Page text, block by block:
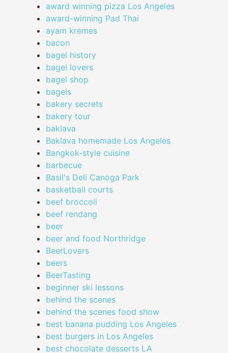
award winning pizza Los Angeles
award-winning Pad Thai
ayam kremes
bacon
bagel history
bagel lovers
bagel shop
bagels
bakery secrets
bakery tour
baklava
Baklava homemade Los Angeles
Bangkok-style cuisine
barbecue
Basil's Deli Canoga Park
basketball courts
beef broccoli
beef rendang
beer
beer and food Northridge
BeerLovers
beers
BeerTasting
beginner ski lessons
behind the scenes
behind the scenes food show
best banana pudding Los Angeles
best burgers in Los Angeles
best chocolate desserts LA